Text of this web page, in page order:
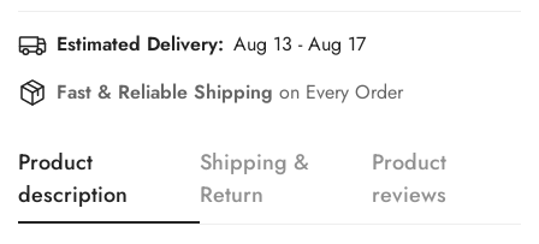
Efficient Shipping Information for a Seamless Shopping
Experience
Estimated Delivery: Aug 13 - Aug 17
Fast & Reliable Shipping on Every Order
Product
description
Shipping &
Return
Product
reviews
Confirm your age
Are you 18 years old or older?
No, I'm not Yes, I am